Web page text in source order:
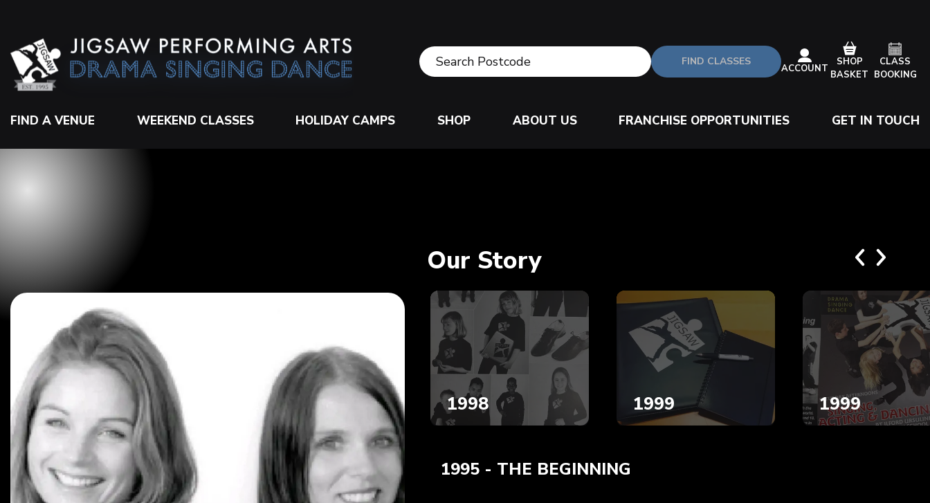
FIND CLASSES
ACCOUNT
SHOP
BASKET
CLASS
BOOKING
FIND A VENUE WEEKEND CLASSES HOLIDAY CAMPS SHOP ABOUT US FRANCHISE OPPORTUNITIES GET IN TOUCH
Our Story
1995 1998 1999 1999
1995 - THE BEGINNING